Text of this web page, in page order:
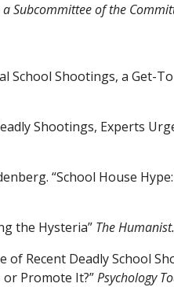
Subcommittee of the
School Shootings, a Get-
Shootings, Experts
“School House Hype:
the Hysteria” The Humanist.
of Recent Deadly School
or Promote It?”Psychology